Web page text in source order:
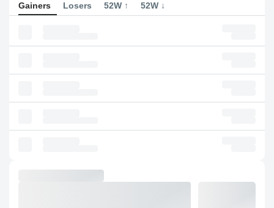
Gainers Losers 52W ↑ 52W ↓